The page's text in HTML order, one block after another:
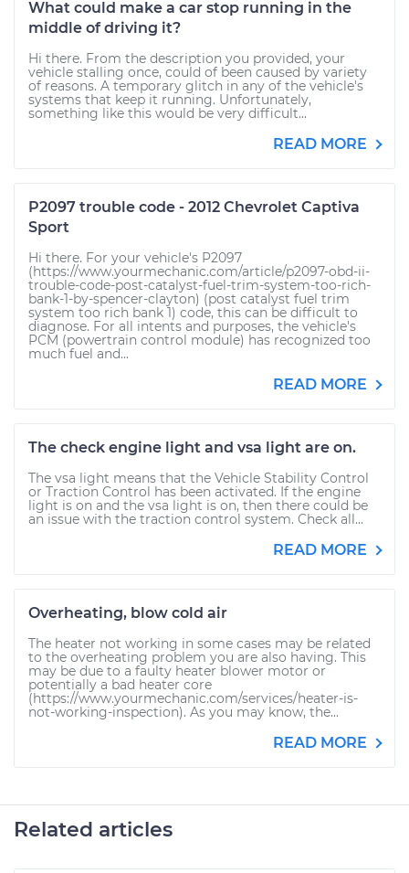
What could make a car stop running in the
middle of driving it?
Hi there. From the description you provided, your
vehicle stalling once, could of been caused by variety
of reasons. A temporary glitch in any of the vehicle's
systems that keep it running. Unfortunately,
something like this would be very difficult...
READ MORE
P2097 trouble code - 2012 Chevrolet Captiva
Sport
Hi there. For your vehicle's P2097
(https://www.yourmechanic.com/article/p2097-obd-ii-
trouble-code-post-catalyst-fuel-trim-system-too-rich-
bank-1-by-spencer-clayton) (post catalyst fuel trim
system too rich bank 1) code, this can be difficult to
diagnose. For all intents and purposes, the vehicle's
PCM (powertrain control module) has recognized too
much fuel and...
READ MORE
The check engine light and vsa light are on.
The vsa light means that the Vehicle Stability Control
or Traction Control has been activated. If the engine
light is on and the vsa light is on, then there could be
an issue with the traction control system. Check all...
READ MORE
Overheating, blow cold air
The heater not working in some cases may be related
to the overheating problem you are also having. This
may be due to a faulty heater blower motor or
potentially a bad heater core
(https://www.yourmechanic.com/services/heater-is-
not-working-inspection). As you may know, the...
READ MORE
Related articles